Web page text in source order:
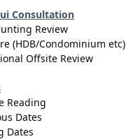
Consultation
Review
(HDB/Condominium etc)
Offsite Review
Reading
Dates
Dates